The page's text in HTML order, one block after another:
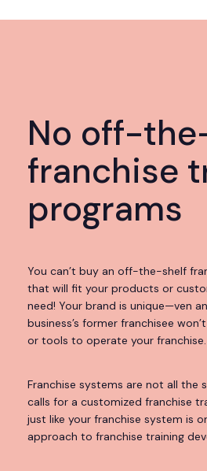
No off-
franchise
programs
You can’t buy an off-the-shelf
that will fit your products or
need! Your brand is unique—ven
business’s former franchisee
or tools to operate your franchise.
Franchise systems are not all the
calls for a customized franchise
just like your franchise system is
approach to franchise training